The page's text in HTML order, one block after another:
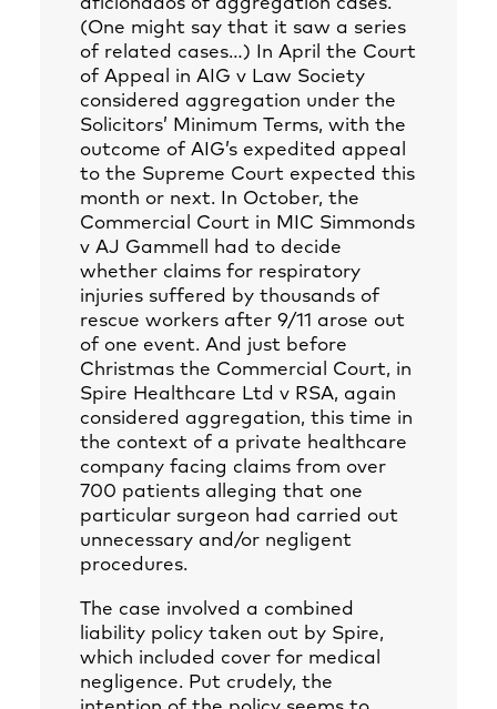
aficionados of aggregation cases.
(One might say that it saw a series
of related cases…) In April the Court
of Appeal in AIG v Law Society
considered aggregation under the
Solicitors’ Minimum Terms, with the
outcome of AIG’s expedited appeal
to the Supreme Court expected this
month or next. In October, the
Commercial Court in MIC Simmonds
v AJ Gammell had to decide
whether claims for respiratory
injuries suffered by thousands of
rescue workers after 9/11 arose out
of one event. And just before
Christmas the Commercial Court, in
Spire Healthcare Ltd v RSA, again
considered aggregation, this time in
the context of a private healthcare
company facing claims from over
700 patients alleging that one
particular surgeon had carried out
unnecessary and/or negligent
procedures.
The case involved a combined
liability policy taken out by Spire,
which included cover for medical
negligence. Put crudely, the